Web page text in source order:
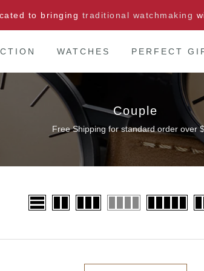
to bringing traditional watchmaking
WATCHES PERFECT
Couple
Free Shipping for standard order over